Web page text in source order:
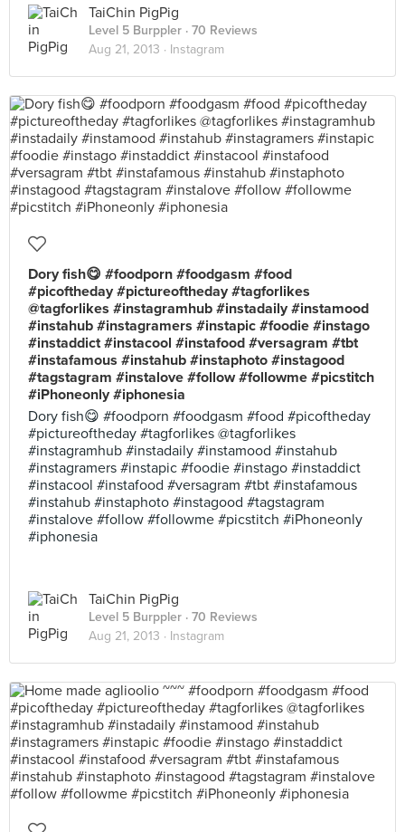
TaiChin PigPig
Level 5 Burppler · 70 Reviews
Aug 21, 2013 · Instagram
Dory fish😋 #foodporn #foodgasm #food
#picoftheday #pictureoftheday #tagforlikes
@tagforlikes #instagramhub #instadaily #instamood
#instahub #instagramers #instapic #foodie #instago
#instaddict #instacool #instafood #versagram #tbt
#instafamous #instahub #instaphoto #instagood
#tagstagram #instalove #follow #followme #picstitch
#iPhoneonly #iphonesia
Dory fish😋 #foodporn #foodgasm #food #picoftheday
#pictureoftheday #tagforlikes @tagforlikes
#instagramhub #instadaily #instamood #instahub
#instagramers #instapic #foodie #instago #instaddict
#instacool #instafood #versagram #tbt #instafamous
#instahub #instaphoto #instagood #tagstagram
#instalove #follow #followme #picstitch #iPhoneonly
#iphonesia
TaiChin PigPig
Level 5 Burppler · 70 Reviews
Aug 21, 2013 · Instagram